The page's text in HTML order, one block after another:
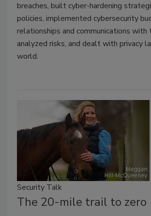
breaches, built cyber-hardening
policies, implemented cybersecurity
relationships and communications with
analyzed risks, and dealt with privacy
world.
Security Talk
The 20-mile trail to zero